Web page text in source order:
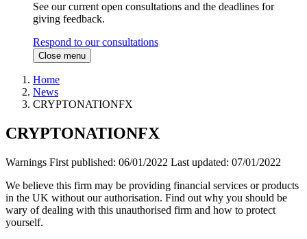
See our current open consultations and the deadlines for
giving feedback.
Respond to our consultations
Close menu
Home
News
CRYPTONATIONFX
CRYPTONATIONFX
Warnings First published: 06/01/2022 Last updated: 07/01/2022
We believe this firm may be providing financial services or products
in the UK without our authorisation. Find out why you should be
wary of dealing with this unauthorised firm and how to protect
yourself.